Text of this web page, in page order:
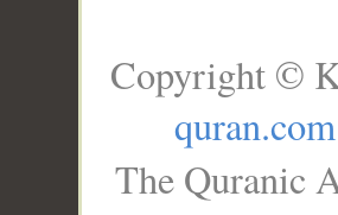
Copyright ©
quran.com
The Quranic